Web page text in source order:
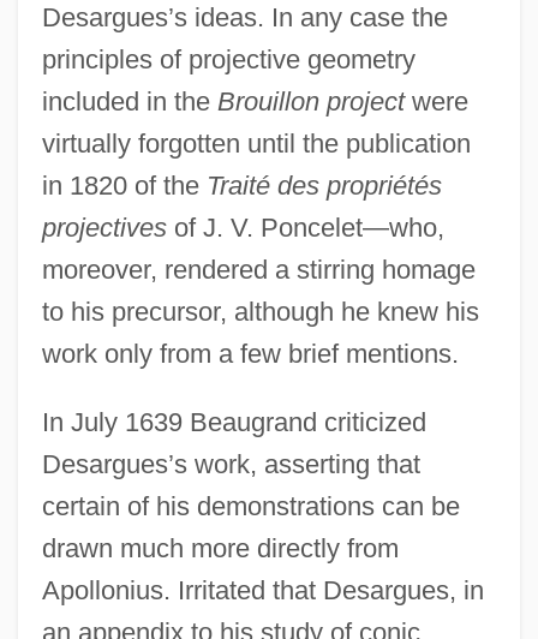
Desargues’s ideas. In any case the
principles of projective geometry
included in the Brouillon projectwere
virtually forgotten until the publication
in 1820 of the Traité des propriétés
projectivesof J. V. Poncelet—who,
moreover, rendered a stirring homage
to his precursor, although he knew his
work only from a few brief mentions.
In July 1639 Beaugrand criticized
Desargues’s work, asserting that
certain of his demonstrations can be
drawn much more directly from
Apollonius. Irritated that Desargues, in
an appendix to his study of conic